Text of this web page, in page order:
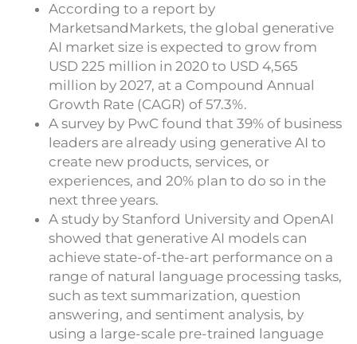
According to a report by
MarketsandMarkets, the global generative
AI market size is expected to grow from
USD 225 million in 2020 to USD 4,565
million by 2027, at a Compound Annual
Growth Rate (CAGR) of 57.3%.
A survey by PwC found that 39% of business
leaders are already using generative AI to
create new products, services, or
experiences, and 20% plan to do so in the
next three years.
A study by Stanford University and OpenAI
showed that generative AI models can
achieve state-of-the-art performance on a
range of natural language processing tasks,
such as text summarization, question
answering, and sentiment analysis, by
using a large-scale pre-trained language